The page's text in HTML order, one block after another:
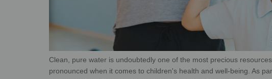
Clean, pure water is undoubtedly one of the most precious
pronounced when it comes to children's health and well-being. As